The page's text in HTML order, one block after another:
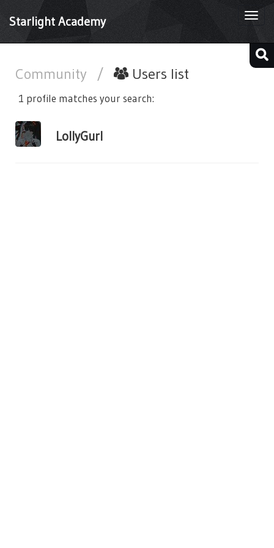
Starlight Academy
Community / Users list
1 profile matches your search:
LollyGurl